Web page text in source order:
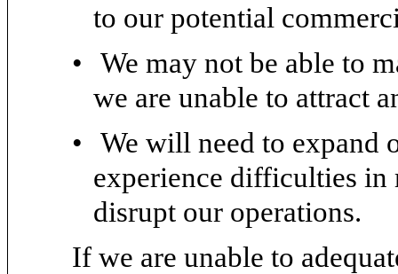
to our potential
•
We may not be able to
we are unable to attract
•
We will need to expand
experience difficulties
disrupt our operations.
If we are unable to